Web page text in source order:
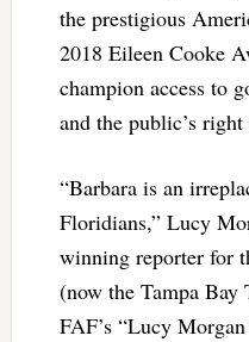
the prestigious
2018 Eileen Cooke
champion access to
and the public’s
“Barbara is an
Floridians,” Lucy
winning reporter for
(now the Tampa Bay
FAF’s “Lucy